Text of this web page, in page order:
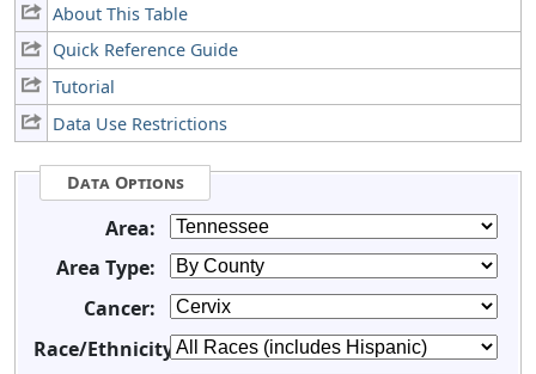
About This Table
Quick Reference Guide
Tutorial
Data Use Restrictions
Data Options
Area:
Area Type:
Cancer:
Race/Ethnicity: